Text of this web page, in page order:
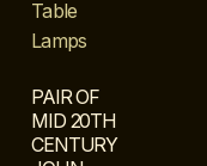
PAIR OF
MID 20TH
CENTURY